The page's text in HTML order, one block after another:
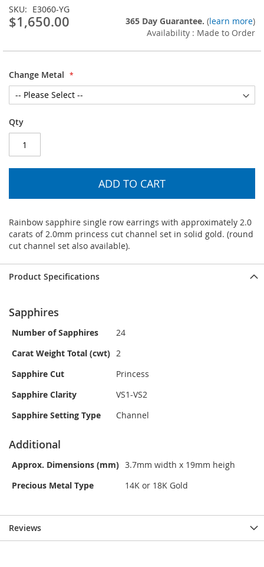
SKU E3060-YG
$1,650.00 365 Day Guarantee. (learn more)
Availability : Made to Order
Change Metal
Qty
ADD TO CART
Rainbow sapphire single row earrings with approximately 2.0
carats of 2.0mm princess cut channel set in solid gold. (round
cut channel set also available).
the
images
gallery
Product Specifications
Sapphires
Number of Sapphires
24
Carat Weight Total (cwt) 2
Sapphire Cut
Princess
Sapphire Clarity
VS1-VS2
Sapphire Setting Type
Channel
Additional
Approx. Dimensions (mm) 3.7mm width x 19mm heigh
Precious Metal Type
14K or 18K Gold
Reviews